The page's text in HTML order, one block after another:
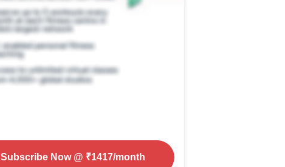
Subscribe Now@ ₹1417/month